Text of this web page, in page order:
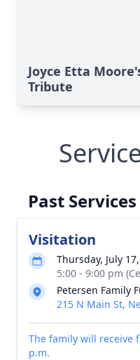
Joyce Etta
Tribute
Past Services
Visitation
Thursday, July
5:00 - 9:00 pm
Petersen Family
215 N Main St,
The family will receive
p.m.